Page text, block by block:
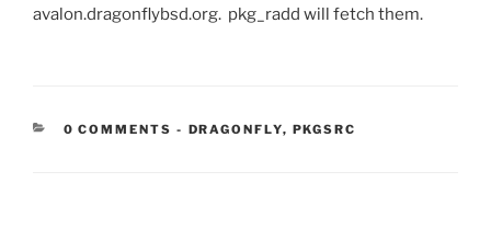
avalon.dragonflybsd.org. pkg_radd will fetch them.
0 COMMENTS - CATEGORIES:
DRAGONFLY, PKGSRC